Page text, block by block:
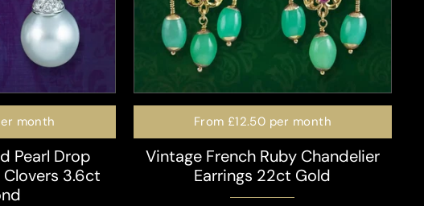
month
Pearl Drop
3.6ct
From £12.50 per month
Vintage French Ruby Chandelier
Earrings 22ct Gold